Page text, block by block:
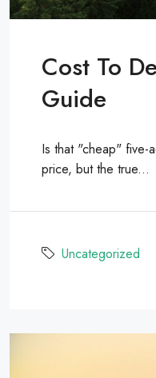
Cost To
Guide
Is that "cheap" five-
price, but the true...
Uncategorized